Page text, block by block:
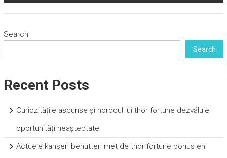
Search
Search
Recent Posts
Curiozitățile ascunse și norocul lui thor fortune dezvăluie
oportunități neașteptate
Actuele kansen benutten met de thor fortune bonus en